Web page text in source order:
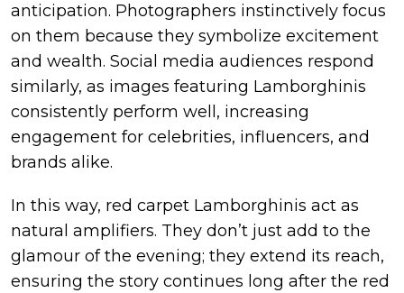
anticipation. Photographers instinctively focus
on them because they symbolize excitement
and wealth. Social media audiences respond
similarly, as images featuring Lamborghinis
consistently perform well, increasing
engagement for celebrities, influencers, and
brands alike.
In this way, red carpet Lamborghinis act as
natural amplifiers. They don’t just add to the
glamour of the evening; they extend its reach,
ensuring the story continues long after the red